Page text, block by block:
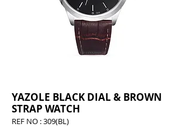
YAZOLE BLACK DIAL & BROWN
STRAP WATCH
REF NO : 309(BL)